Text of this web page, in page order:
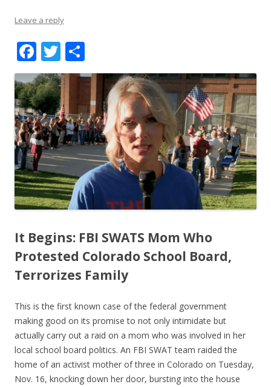
Leave a reply
F
ac
e
b
o
o
k
T
w
itt
er
h
ar
e
It Begins: FBI SWATS Mom Who
Protested Colorado School Board,
Terrorizes Family
This is the first known case of the federal government
making good on its promise to not only intimidate but
actually carry out a raid on a mom who was involved in her
local school board politics. An FBI SWAT team raided the
home of an activist mother of three in Colorado on Tuesday,
Nov. 16, knocking down her door, bursting into the house